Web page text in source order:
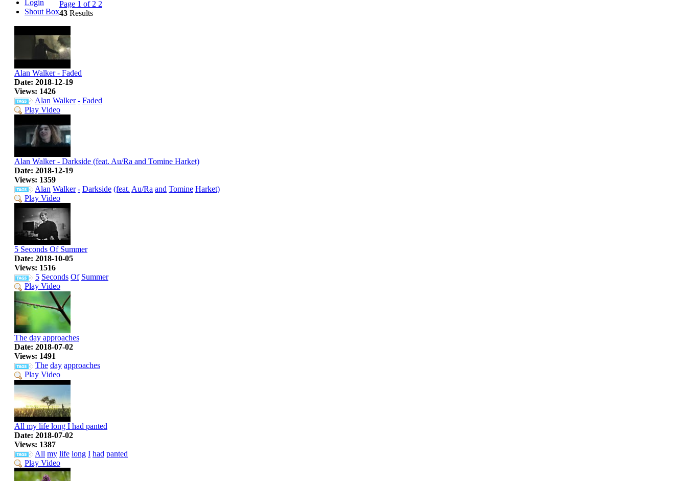
Login
Shout Box
Page 1 of 2 2
43 Results
Alan Walker - Faded
Date: 2018-12-19
Views: 1426
Alan Walker - Faded
Play Video
Alan Walker - Darkside (feat. Au/Ra and Tomine Harket)
Date: 2018-12-19
Views: 1359
Alan Walker - Darkside (feat. Au/Ra and Tomine Harket)
Play Video
5 Seconds Of Summer
Date: 2018-10-05
Views: 1516
5 Seconds Of Summer
Play Video
The day approaches
Date: 2018-07-02
Views: 1491
The day approaches
Play Video
All my life long I had panted
Date: 2018-07-02
Views: 1387
All my life long I had panted
Play Video